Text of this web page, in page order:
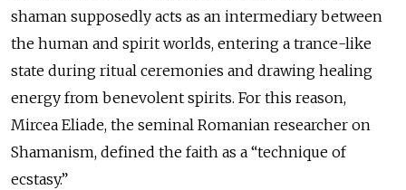
shaman supposedly acts as an intermediary between
the human and spirit worlds, entering a trance-like
state during ritual ceremonies and drawing healing
energy from benevolent spirits. For this reason,
Mircea Eliade, the seminal Romanian researcher on
Shamanism, defined the faith as a “technique of
ecstasy.”